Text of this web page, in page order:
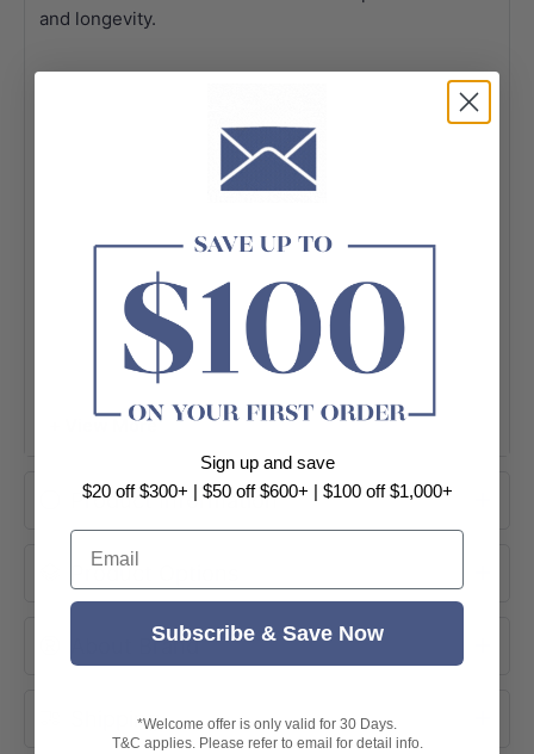
and longevity.
+ View More
Product Information
Product Options
About Brand
Shipping
Sign up and save
$20 off $300+ | $50 off $600+ | $100 off $1,000+
Email
Subscribe & Save Now
*Welcome offer is only valid for 30 Days.
T&C applies. Please refer to email for detail info.